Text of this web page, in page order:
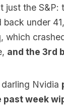
just the S&P:
back under
which
and the 3rd
Nvidia
past week